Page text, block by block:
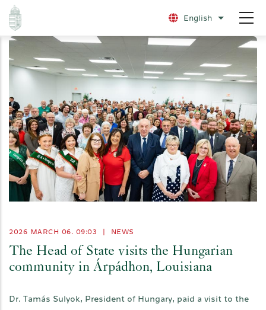
Skip
main
English List
2026 MARCH 06. 09:03 NEWS
The Head of State visits the Hungarian
community in Árpádhon, Louisiana
Dr. Tamás Sulyok, President of Hungary, paid a visit to the